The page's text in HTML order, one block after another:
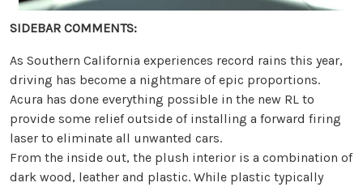
SIDEBAR COMMENTS:
As Southern California experiences record rains this year,
driving has become a nightmare of epic proportions.
Acura has done everything possible in the new RL to
provide some relief outside of installing a forward firing
laser to eliminate all unwanted cars.
From the inside out, the plush interior is a combination of
dark wood, leather and plastic. While plastic typically